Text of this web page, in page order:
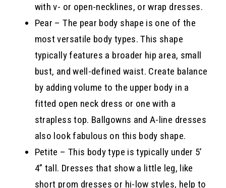
with v- or open-necklines, or wrap dresses.
Pear – The pear body shape is one of the
most versatile body types. This shape
typically features a broader hip area, small
bust, and well-defined waist. Create balance
by adding volume to the upper body in a
fitted open neck dress or one with a
strapless top. Ballgowns and A-line dresses
also look fabulous on this body shape.
Petite – This body type is typically under 5’
4” tall. Dresses that show a little leg, like
short prom dresses or hi-low styles, help to